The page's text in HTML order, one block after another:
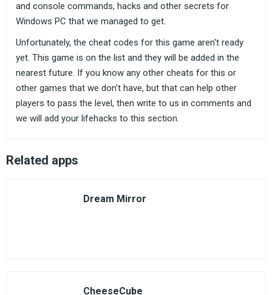
and console commands, hacks and other secrets for
Windows PC that we managed to get.
Unfortunately, the cheat codes for this game aren't ready
yet. This game is on the list and they will be added in the
nearest future. If you know any other cheats for this or
other games that we don't have, but that can help other
players to pass the level, then write to us in comments and
we will add your lifehacks to this section.
Related apps
Dream Mirror
CheeseCube